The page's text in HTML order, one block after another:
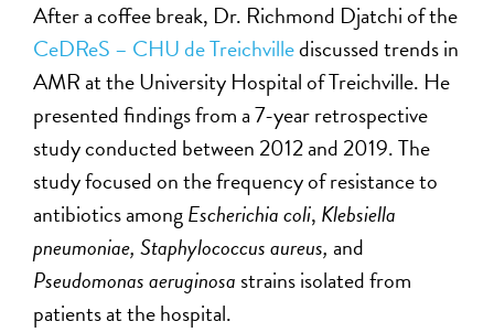
After a coffee break, Dr. Richmond Djatchi of the
CeDReS – CHU de Treichvillediscussed trends in
AMR at the University Hospital of Treichville. He
presented findings from a 7-year retrospective
study conducted between 2012 and 2019. The
study focused on the frequency of resistance to
antibiotics amongEscherichia coli, Klebsiella
pneumoniae, Staphylococcus aureus,and
Pseudomonas aeruginosa strains isolated from
patients at the hospital.